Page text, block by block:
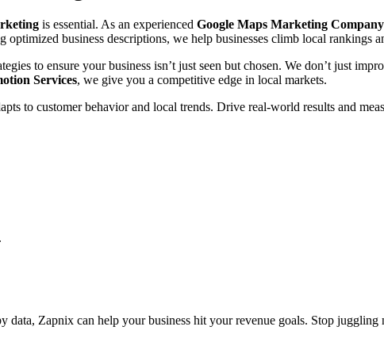
is essential. As an experienced Google Maps Marketing
business descriptions, we help businesses climb local rankings
to ensure your business isn’t just seen but chosen. We don’t just
Services, we give you a competitive edge in local markets.
to customer behavior and local trends. Drive real-world results and
Zapnix can help your business hit your revenue goals. Stop